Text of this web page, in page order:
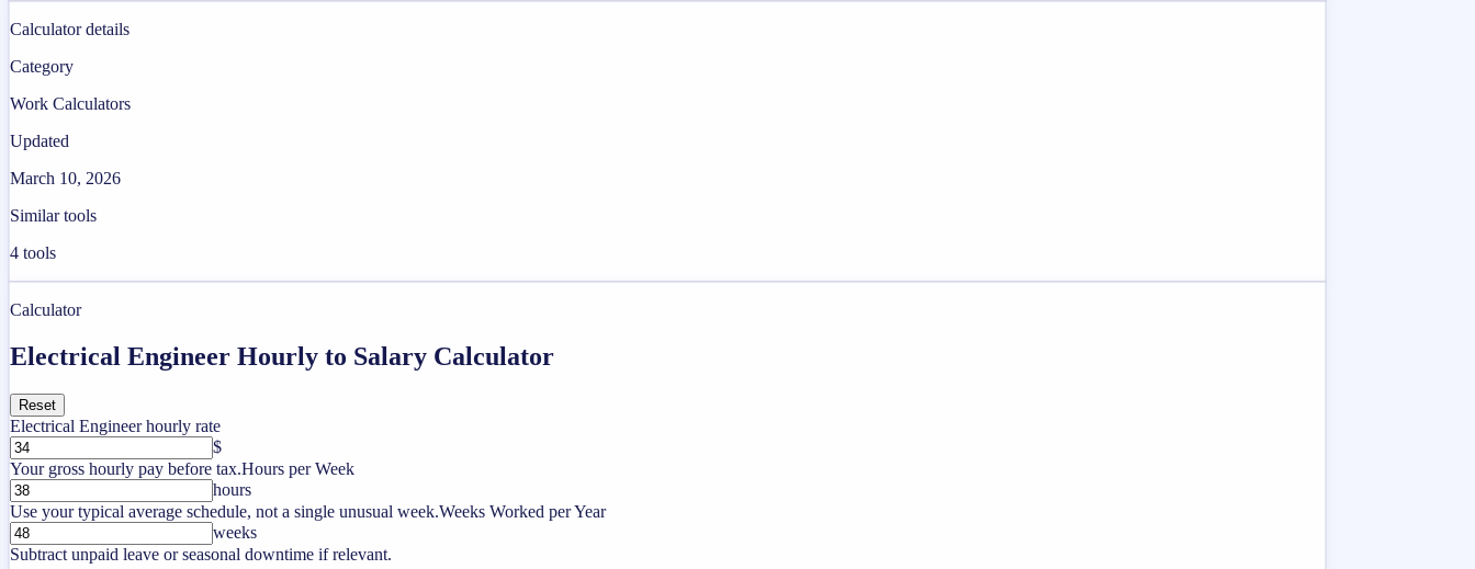
Calculator details
Category
Work Calculators
Updated
March 10, 2026
Similar tools
4 tools
Calculator
Electrical Engineer Hourly to Salary Calculator
Reset
Electrical Engineer hourly rate
$
Your gross hourly pay before tax.Hours per Week
hours
Use your typical average schedule, not a single unusual week.Weeks Worked per Year
weeks
Subtract unpaid leave or seasonal downtime if relevant.